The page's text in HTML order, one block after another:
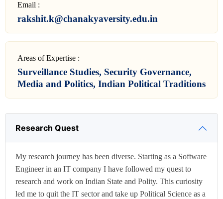
Email :
rakshit.k@chanakyaversity.edu.in
Areas of Expertise :
Surveillance Studies, Security Governance,
Media and Politics, Indian Political Traditions
Research Quest
My research journey has been diverse. Starting as a Software
Engineer in an IT company I have followed my quest to
research and work on Indian State and Polity. This curiosity
led me to quit the IT sector and take up Political Science as a